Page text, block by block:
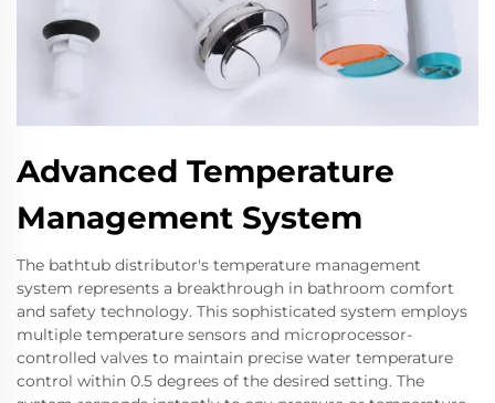
Advanced Temperature
Management System
The bathtub distributor's temperature management
system represents a breakthrough in bathroom comfort
and safety technology. This sophisticated system employs
multiple temperature sensors and microprocessor-
controlled valves to maintain precise water temperature
control within 0.5 degrees of the desired setting. The